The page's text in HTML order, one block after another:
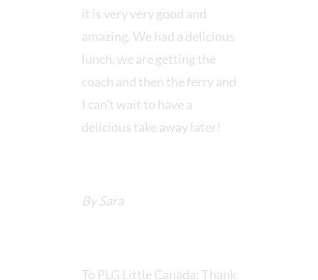
it is very very good and
amazing. We had a delicious
lunch, we are getting the
coach and then the ferry and
I can’t wait to have a
delicious take away later!
By Sara
To PLG Little Canada: Thank